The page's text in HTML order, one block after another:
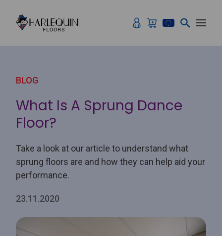
BLOG
What Is A Sprung Dance
Floor?
Take a look at our article to understand what
sprung floors are and how they can help aid your
performance.
23.11.2020